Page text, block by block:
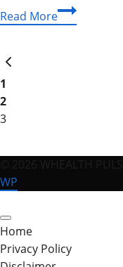
Read MoreUnlock
Your
Page
navigation
Previous
Page
1
2
3
WP
Home
Privacy Policy